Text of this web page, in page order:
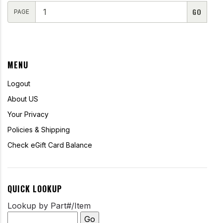
MENU
Logout
About US
Your Privacy
Policies & Shipping
Check eGift Card Balance
QUICK LOOKUP
Lookup by Part#/Item
PAGE